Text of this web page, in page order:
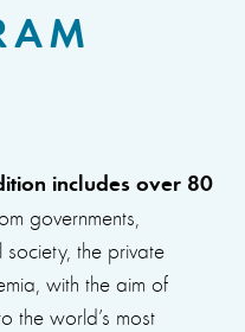
includes over 80
governments,
society, the private
with the aim of
the world’s most